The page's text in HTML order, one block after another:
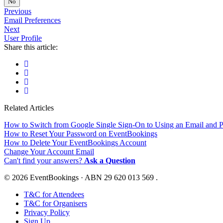
Previous
Email Preferences
Next
User Profile
Share this article:
Related Articles
How to Switch from Google Single Sign-On to Using an Email and
How to Reset Your Password on EventBookings
How to Delete Your EventBookings Account
Change Your Account Email
Can't find your answers? Ask a Question
© 2026 EventBookings · ABN 29 620 013 569 .
T&C for Attendees
T&C for Organisers
Privacy Policy
Sign Up